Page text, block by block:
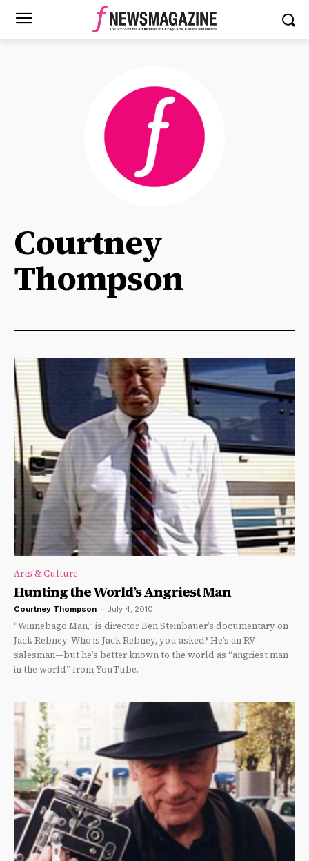
Courtney
Thompson
Arts & Culture
Hunting the World’s Angriest Man
Courtney Thompson - July 4, 2010
“Winnebago Man,” is director Ben Steinbauer’s documentary on
Jack Rebney. Who is Jack Rebney, you asked? He’s an RV
salesman—but he’s better known to the world as “angriest man
in the world” from YouTube.